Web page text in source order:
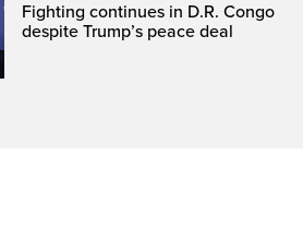
Fighting continues in D.R. Congo
despite Trump’s peace deal